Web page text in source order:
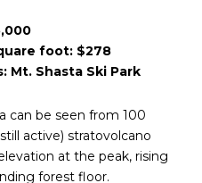
foot: $278
Mt. Shasta Ski Park
can be seen from 100
active) stratovolcano
at the peak, rising
forest floor.